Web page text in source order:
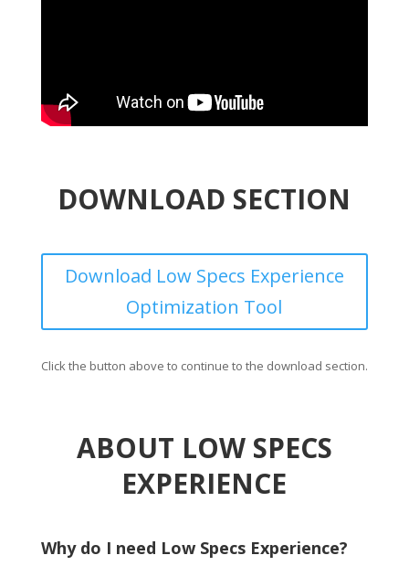
DOWNLOAD SECTION
Download Low Specs Experience
Optimization Tool
Click the button above to continue to the download section.
ABOUT LOW SPECS
EXPERIENCE
Why do I need Low Specs Experience?